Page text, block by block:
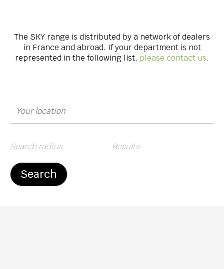
The SKY range is distributed by a network of dealers
in France and abroad. If your department is not
represented in the following list, please contact us.
Search radius Results